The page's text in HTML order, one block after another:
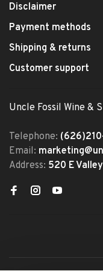
Disclaimer
Payment methods
Shipping & returns
Customer support
Uncle Fossil Wine &
Telephone:
Email:
Address: 520 E